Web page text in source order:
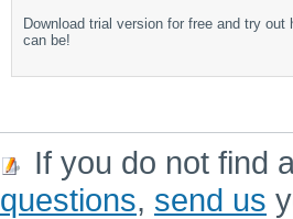
Download trial version for free and try out
can be!
If you do not find
questions, send us